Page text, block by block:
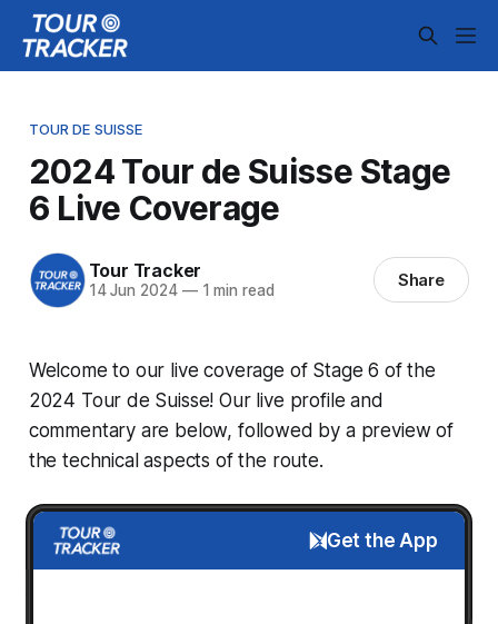
TOUR DE SUISSE
2024 Tour de Suisse Stage
6 Live Coverage
Tour Tracker
14 Jun 2024 —1 min read Share
Welcome to our live coverage of Stage 6 of the
2024 Tour de Suisse! Our live profile and
commentary are below, followed by a preview of
the technical aspects of the route.
Get the App